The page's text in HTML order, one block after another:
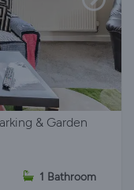
& Garden
1 Bathroom